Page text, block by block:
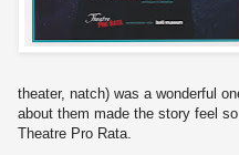
theater, natch) was a wonderful
about them made the story feel
Theatre Pro Rata.